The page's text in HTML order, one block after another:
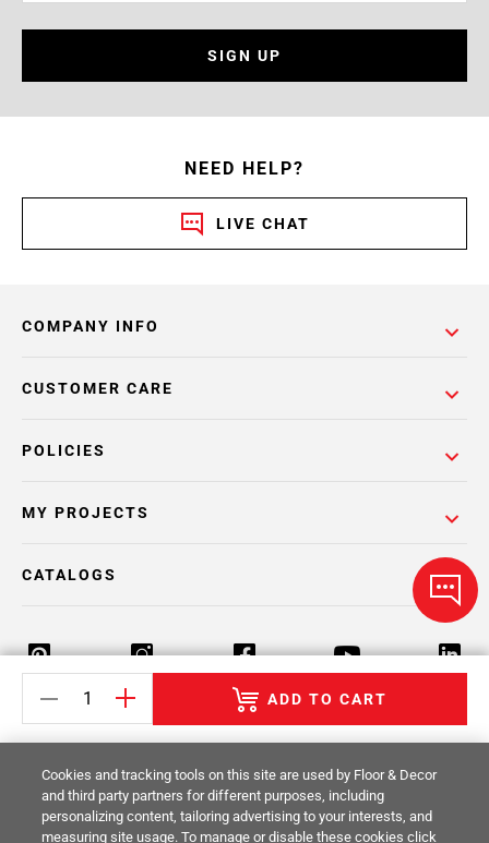
ADD TO CART
SIGN UP
NEED HELP?
LIVE CHAT
COMPANY INFO
POLICIES
CUSTOMER CARE
MY PROJECTS
CATALOGS
Return Policy Terms & Conditions Privacy Policy
Your Privacy Rights Site Map
Cookies and tracking tools on this site are used by Floor & Decor
and third party partners for different purposes, including
personalizing content, tailoring advertising to your interests, and
measuring site usage. To manage or disable these cookies click